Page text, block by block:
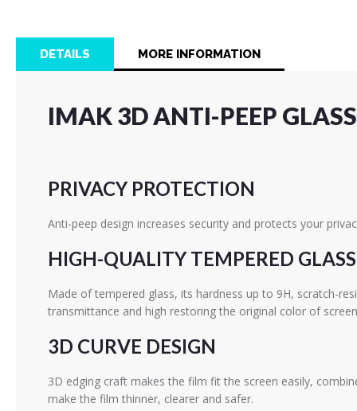
images
DETAILS
IMAK 3D ANTI-PEEP
PRIVACY PROTECTION
Anti-peep design increases security and protects your
HIGH-QUALITY TEMPERED GLASS
Made of tempered glass, its hardness up to 9H, scratch-
transmittance and high restoring the original color of
3D CURVE DESIGN
3D edging craft makes the film fit the screen easily,
make the film thinner, clearer and safer.
MORE INFORMATION